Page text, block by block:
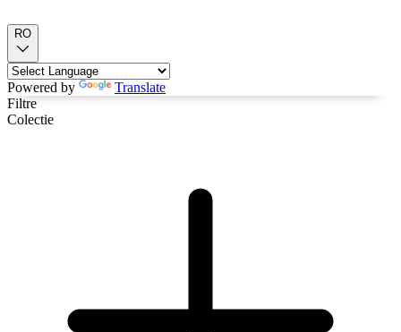
RO
Powered by
Translate
Filtre
Colectie